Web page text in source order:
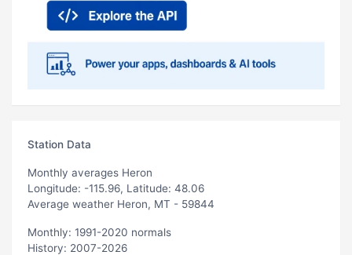
Station Data
Monthly averages Heron
Longitude: -115.96, Latitude: 48.06
Average weather Heron, MT - 59844
Monthly: 1991-2020 normals
History: 2007-2026